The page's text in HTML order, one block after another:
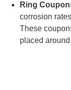
Ring
corrosion
These
placed